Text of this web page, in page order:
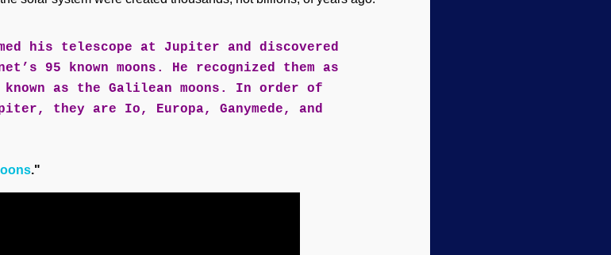
his telescope at Jupiter and discovered
95 known moons. He recognized them as
as the Galilean moons. In order of
they are Io, Europa, Ganymede, and
."